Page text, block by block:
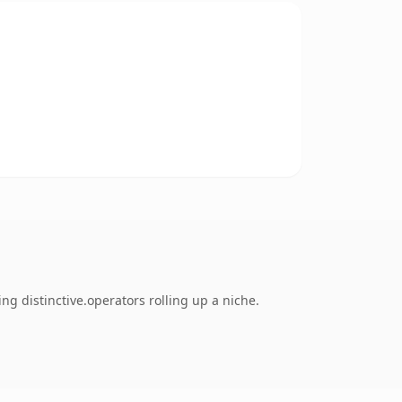
distinctive.operators rolling up a niche.